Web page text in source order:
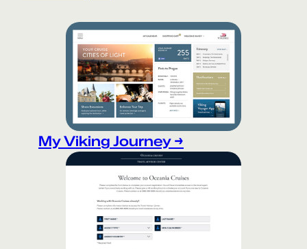
My Viking Journey →